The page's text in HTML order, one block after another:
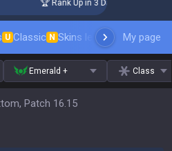
🏆 Rank Up in 3 Days! Challenger
U Classic N Skins leaderboardMy page
Emerald + Class
Patch 16.15